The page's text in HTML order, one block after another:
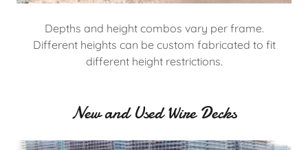
Depths and height combos vary per frame.
Different heights can be custom fabricated to fit
different height restrictions.
New and Used Wire Decks